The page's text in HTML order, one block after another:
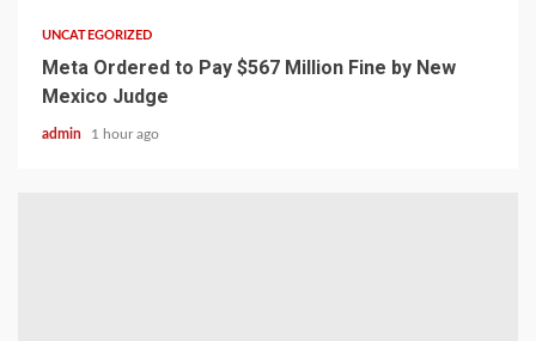
UNCATEGORIZED
Meta Ordered to Pay $567 Million Fine by New
Mexico Judge
admin 1 hour ago